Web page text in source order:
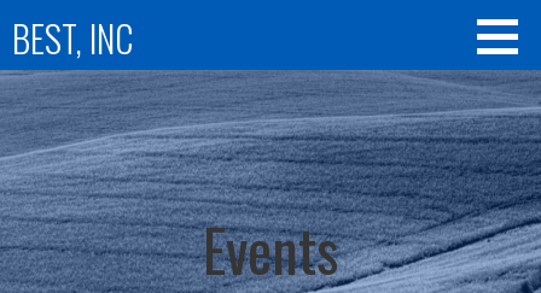
content
BEST, INC
Events